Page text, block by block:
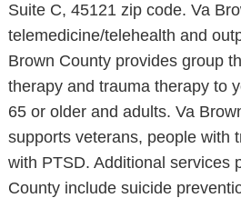
Suite C, 45121 zip code. Va
telemedicine/telehealth and
Brown County provides group
therapy and trauma therapy to
65 or older and adults. Va
supports veterans, people with
with PTSD. Additional services
County include suicide